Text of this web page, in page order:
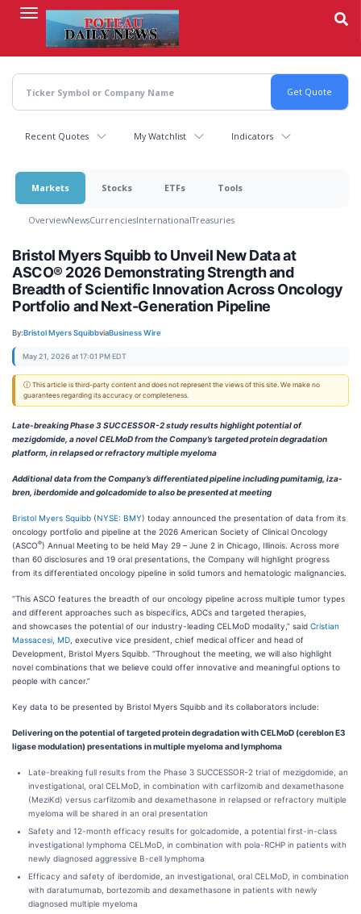
content
Recent Quotes My Watchlist Indicators
Markets Stocks ETFs Tools
OverviewNewsCurrenciesInternationalTreasuries
Bristol Myers Squibb to Unveil New Data at
ASCO® 2026 Demonstrating Strength and
Breadth of Scientific Innovation Across Oncology
Portfolio and Next-Generation Pipeline
By:Bristol Myers SquibbviaBusiness Wire
May 21, 2026 at 17:01 PM EDT
ⓘ This article is third-party content and does not represent the views of this site. We make no
guarantees regarding its accuracy or completeness.
Late-breaking Phase 3 SUCCESSOR-2 study results highlight potential of
mezigdomide, a novel CELMoD from the Company’s targeted protein degradation
platform, in relapsed or refractory multiple myeloma
Additional data from the Company’s differentiated pipeline including pumitamig, iza-
bren, iberdomide and golcadomide to also be presented at meeting
Bristol Myers Squibb (NYSE: BMY) today announced the presentation of data from its
oncology portfolio and pipeline at the 2026 American Society of Clinical Oncology
(ASCO®) Annual Meeting to be held May 29 – June 2 in Chicago, Illinois. Across more
than 60 disclosures and 19 oral presentations, the Company will highlight progress
from its differentiated oncology pipeline in solid tumors and hematologic malignancies.
“This ASCO features the breadth of our oncology pipeline across multiple tumor types
and different approaches such as bispecifics, ADCs and targeted therapies,
and showcases the potential of our industry-leading CELMoD modality,” said Cristian
Massacesi, MD , executive vice president, chief medical officer and head of
Development, Bristol Myers Squibb. “Throughout the meeting, we will also highlight
novel combinations that we believe could offer innovative and meaningful options to
people with cancer.”
Key data to be presented by Bristol Myers Squibb and its collaborators include:
Delivering on the potential of targeted protein degradation with CELMoD (cereblon E3
ligase modulation) presentations in multiple myeloma and lymphoma
Late-breaking full results from the Phase 3 SUCCESSOR-2 trial of mezigdomide, an
investigational, oral CELMoD, in combination with carfilzomib and dexamethasone
(MeziKd) versus carfilzomib and dexamethasone in relapsed or refractory multiple
myeloma will be shared in an oral presentation
Safety and 12-month efficacy results for golcadomide, a potential first-in-class
investigational lymphoma CELMoD, in combination with pola-RCHP in patients with
newly diagnosed aggressive B-cell lymphoma
Efficacy and safety of iberdomide, an investigational, oral CELMoD, in combination
with daratumumab, bortezomib and dexamethasone in patients with newly
diagnosed multiple myeloma